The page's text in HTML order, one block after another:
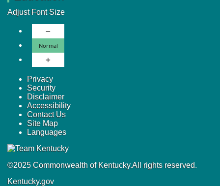
Adjust Font Size
Decrease Font Size
Normal
Increase Font Size
Privacy
Security
Disclaimer
Accessibility
Contact Us
Site Map
Languages
©2025 Commonwealth of Kentucky.All rights reserved.
Kentucky.gov